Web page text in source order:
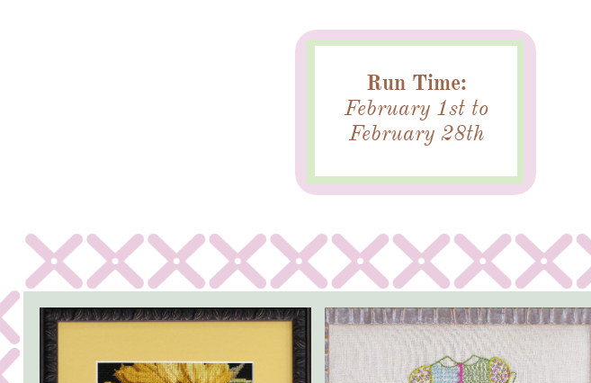
Button
Run Time:
February 1st to
February 28th